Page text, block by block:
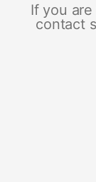
If you
contact